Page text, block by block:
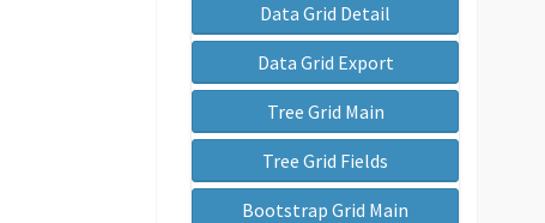
Data Grid Detail
Data Grid Export
Tree Grid Main
Tree Grid Fields
Bootstrap Grid Main